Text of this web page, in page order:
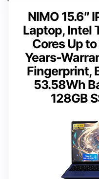
NIMO 15.6″
Laptop, Intel
Cores Up
Years-
Fingerprint,
53.58Wh
128GB